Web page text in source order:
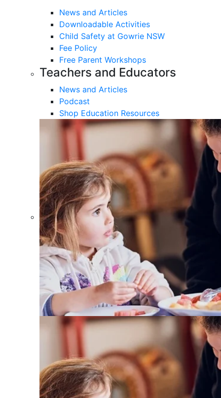
News and Articles
Downloadable Activities
Child Safety at Gowrie NSW
Fee Policy
Free Parent Workshops
Teachers and Educators
News and Articles
Podcast
Shop Education Resources